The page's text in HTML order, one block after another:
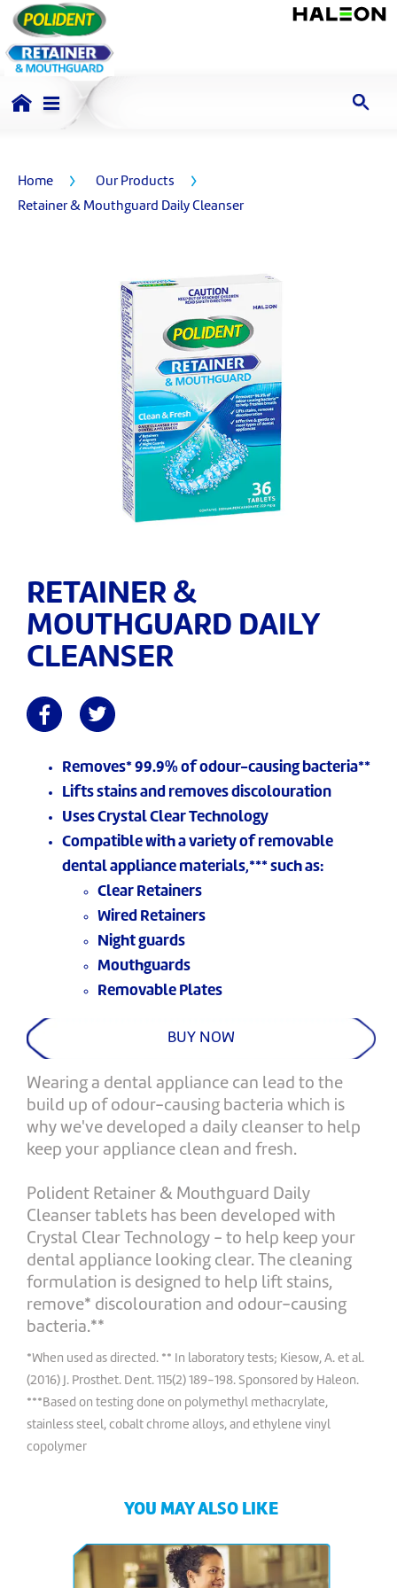
Home
Our Products
Retainer & Mouthguard Daily Cleanser
RETAINER &
MOUTHGUARD DAILY
CLEANSER
Removes* 99.9% of odour-causing bacteria**
Lifts stains and removes discolouration
Uses Crystal Clear Technology
Compatible with a variety of removable
dental appliance materials,*** such as:
Clear Retainers
Wired Retainers
Night guards
Mouthguards
Removable Plates
BUY NOW
Wearing a dental appliance can lead to the
build up of odour-causing bacteria which is
why we've developed a daily cleanser to help
keep your appliance clean and fresh.
Polident Retainer & Mouthguard Daily
Cleanser tablets has been developed with
Crystal Clear Technology - to help keep your
dental appliance looking clear. The cleaning
formulation is designed to help lift stains,
remove* discolouration and odour-causing
bacteria.**
*When used as directed. ** In laboratory tests; Kiesow, A. et al.
(2016) J. Prosthet. Dent. 115(2) 189-198. Sponsored by Haleon.
***Based on testing done on polymethyl methacrylate,
stainless steel, cobalt chrome alloys, and ethylene vinyl
copolymer
YOU MAY ALSO LIKE